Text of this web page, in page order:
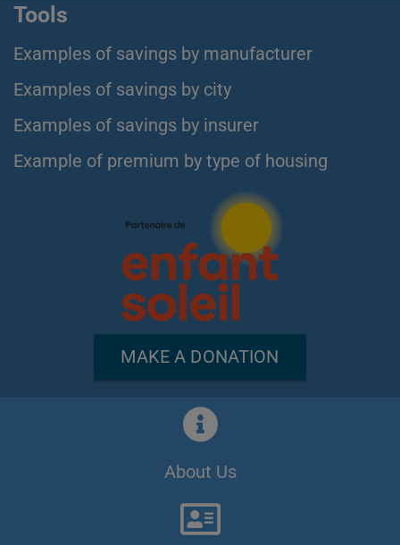
Tools
Examples of savings by manufacturer
Examples of savings by city
Examples of savings by insurer
Example of premium by type of housing
MAKE A DONATION
About Us